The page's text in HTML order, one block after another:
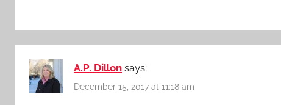
A.P. Dillon says:
December 15, 2017 at 11:18 am